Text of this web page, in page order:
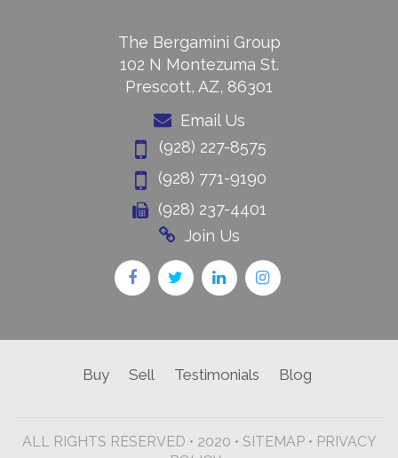
The Bergamini Group
102 N Montezuma St.
Prescott, AZ, 86301
Email Us
(928) 227-8575
(928) 771-9190
(928) 237-4401
Join Us
Buy Sell Testimonials Blog
ALL RIGHTS RESERVED • 2020 • SITEMAP• PRIVACY